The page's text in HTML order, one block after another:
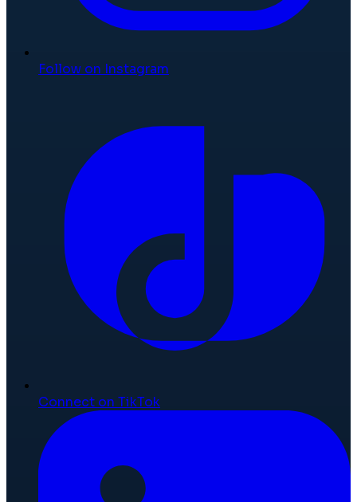
Follow on Instagram
Connect on TikTok